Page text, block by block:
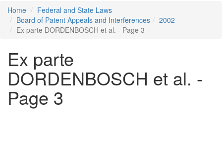
Home
Federal and State Laws
Board of Patent Appeals and Interferences
2002
Ex parte DORDENBOSCH et al. - Page 3
Ex parte
DORDENBOSCH et al. -
Page 3